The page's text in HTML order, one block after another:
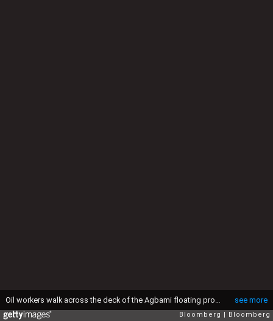
see more
Bloomberg Bloomberg